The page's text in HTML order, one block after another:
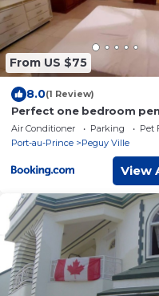
From US $75
8.0(1 Review)
Perfect one bedroom
in Peguyille
Air Conditioner Parking
Pet
Port-au-Prince
Peguy Ville
View